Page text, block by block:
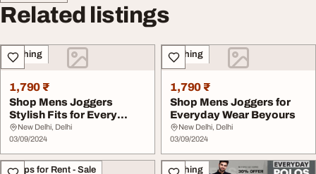
Related listings
Clothing
1,790 ₹
Shop Mens Joggers
Stylish Fits for Every
Occasion
New Delhi, Delhi
03/09/2024
Clothing
1,790 ₹
Shop Mens Joggers for
Everyday Wear Beyours
New Delhi, Delhi
03/09/2024
Shops for Rent - Sale Clothing